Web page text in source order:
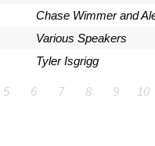
Chase Wimmer and
Various Speakers
Tyler Isgrigg
5 6 7 8 9 10